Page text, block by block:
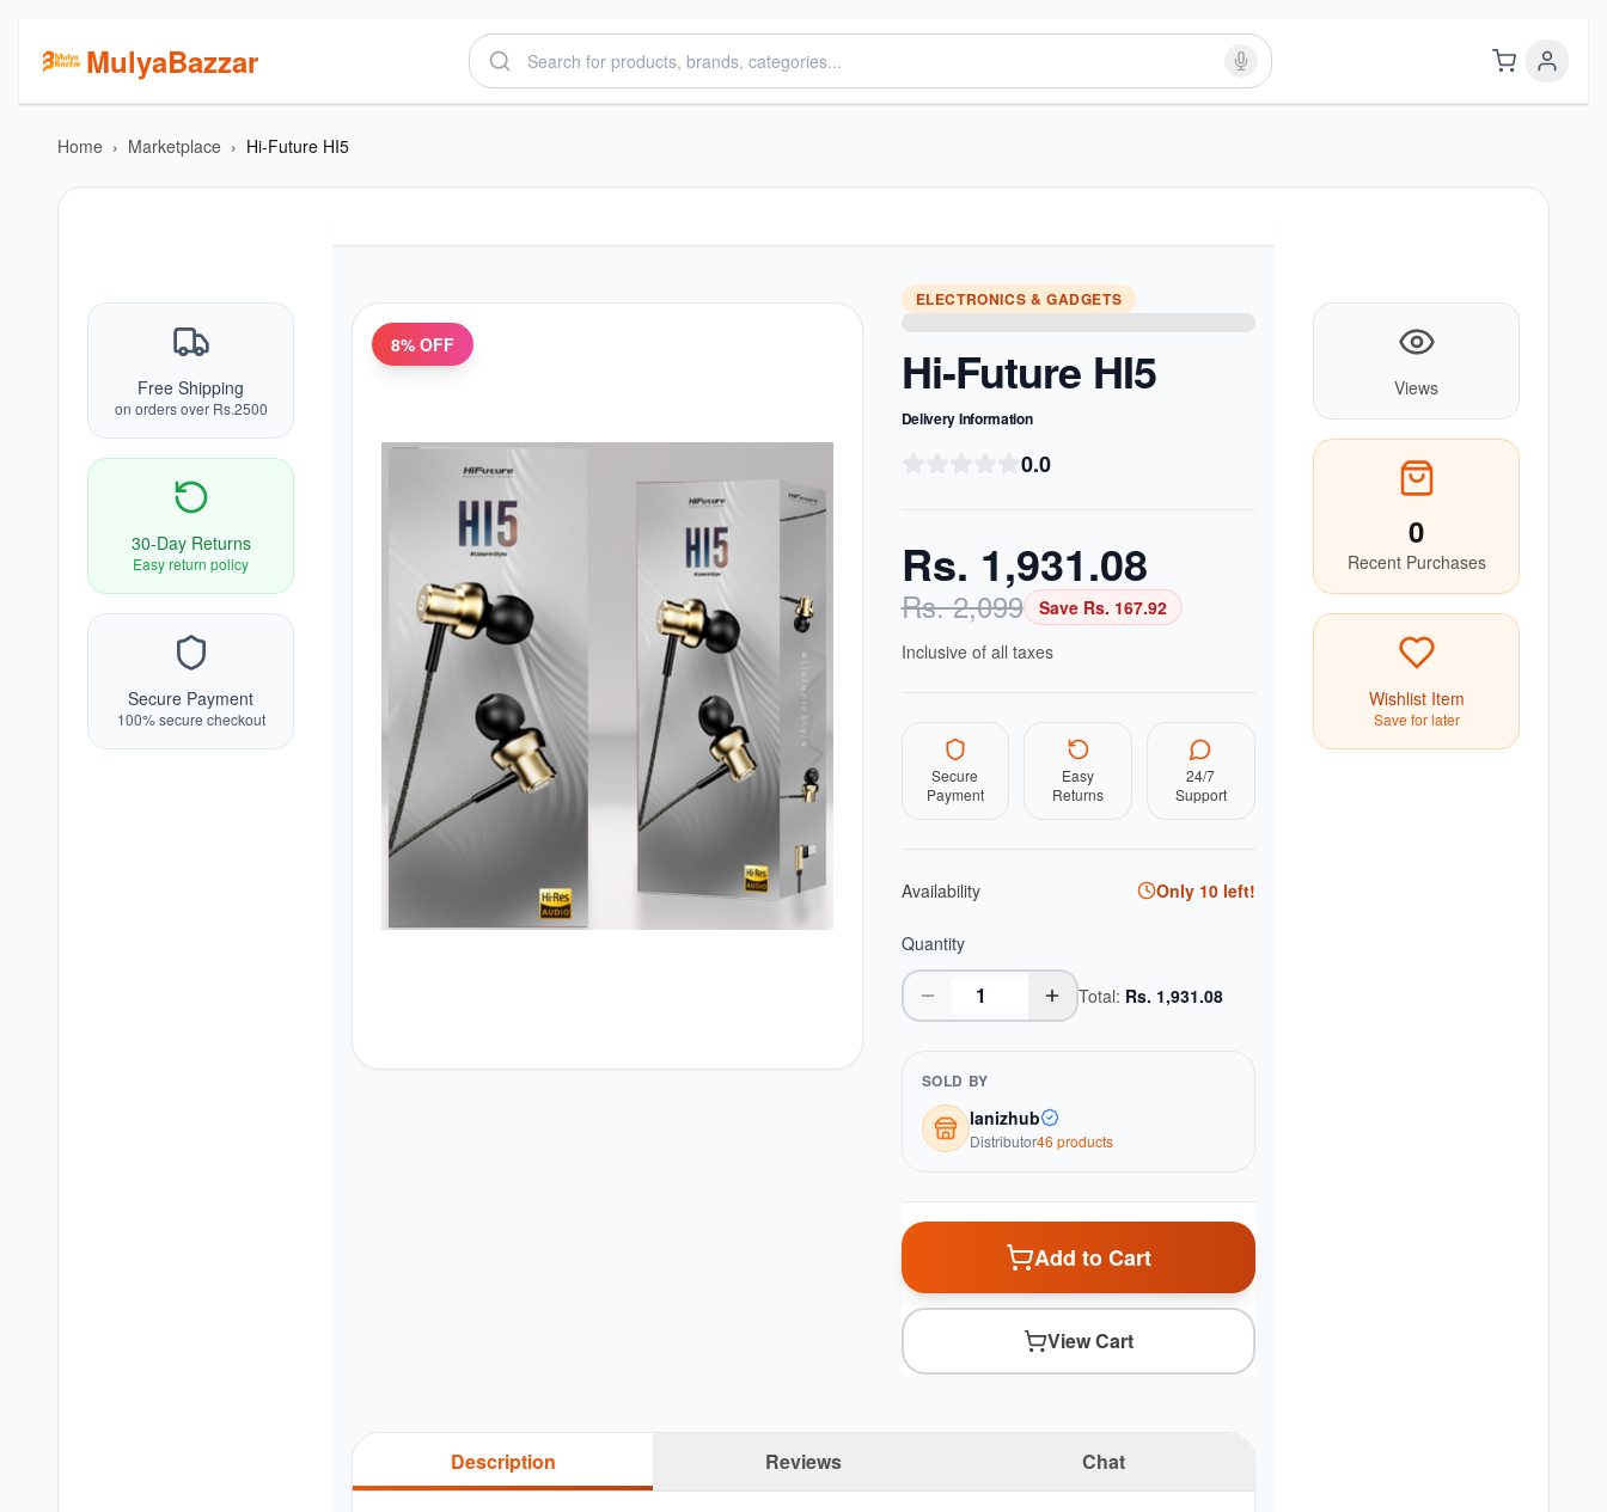
MulyaBazzar
Home › Marketplace › Hi-Future HI5
Free Shipping
on orders over Rs.2500
30-Day Returns
Easy return policy
Secure Payment
100% secure checkout
8% OFF
ELECTRONICS & GADGETS
Hi-Future HI5
Delivery Information
0.0
Rs. 1,931.08
Rs.2,099 Save Rs. 167.92
Inclusive of all taxes
Secure
Payment
Easy
Returns
24/7
Support
Availability Only 10left!
Quantity
Total: Rs. 1,931.08
SOLD BY
lanizhub
Distributor46 products
Add to Cart
View Cart
Description Reviews Chat
Views
0
Recent Purchases
Wishlist Item
Save for later